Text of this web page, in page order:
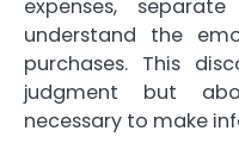
expenses,
understand the
purchases. This
judgment but
necessary to make